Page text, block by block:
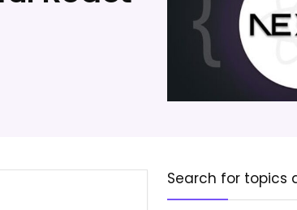
Search for topics